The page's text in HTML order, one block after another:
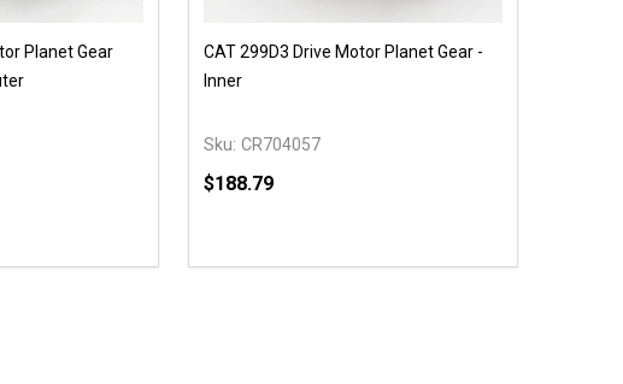
Planet Gear
OF UNDEFINED
OF UNDEFINED
CAT 299D3 Drive Motor Planet Gear -
Inner
Sku: CR704057
$188.79
DECREASE QUANTITY OF UNDEFINED
INCREASE QUANTITY OF UNDEFINED
OPTIONS